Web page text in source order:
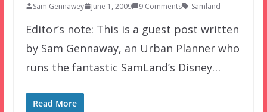
Sam Gennawey June 1, 2009 9 Comments Samland
Editor’s note: This is a guest post written
by Sam Gennaway, an Urban Planner who
runs the fantastic SamLand’s Disney…
Read More